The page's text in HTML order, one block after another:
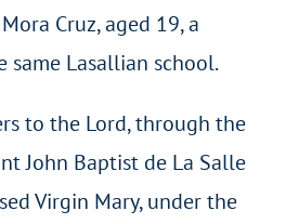
Cruz, aged 19, a
Lasallian school.
to the Lord, through the
John Baptist de La Salle
Virgin Mary, under the